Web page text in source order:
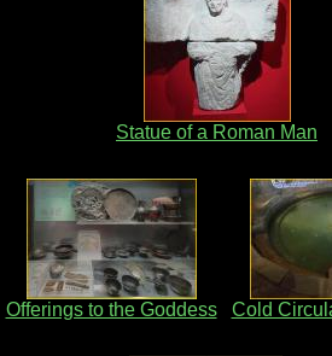
Statue of a Roman Man
Offerings to the Goddess Cold